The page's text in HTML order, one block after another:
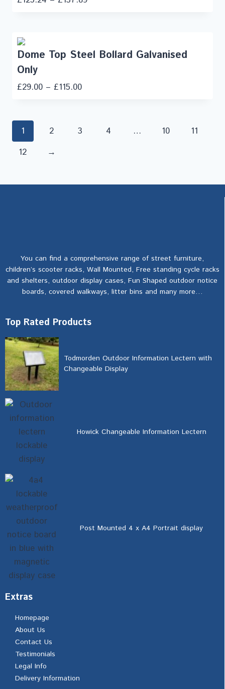
Dome Top Steel Bollard Galvanised
Only
£29.00 – £115.00
1 2 3 4 … 10
11
12
→
You can find a comprehensive range of street furniture,
children’s scooter racks, Wall Mounted, Free standing cycle racks
and shelters, outdoor display cases, Fun Shaped outdoor notice
boards, covered walkways, litter bins and many more…
Top Rated Products
Todmorden Outdoor Information Lectern with
Changeable Display
Howick Changeable Information Lectern
Post Mounted 4 x A4 Portrait display
Extras
Homepage
About Us
Contact Us
Testimonials
Legal Info
Delivery Information